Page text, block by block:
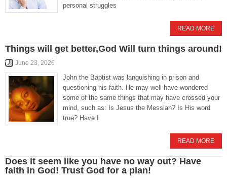
personal struggles
READ MORE
Things will get better,God Will turn things around!
June 23, 2026
John the Baptist was languishing in prison and
questioning his faith. He may well have wondered
some of the same things that may have crossed your
mind, such as: Is Jesus the Messiah? Is His word
true? Have I
READ MORE
Does it seem like you have no way out? Have
faith in God! Trust God for a plan!